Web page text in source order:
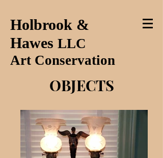
Holbrook &
Hawes LLC
Art Conservation
OBJECTS